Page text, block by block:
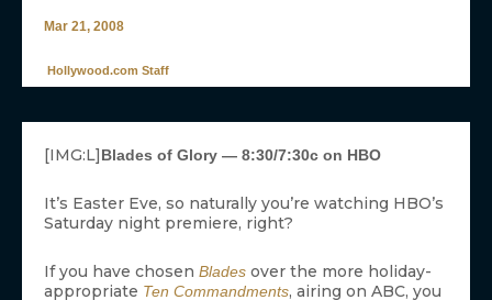
Mar 21, 2008
Hollywood.com Staff
[IMG:L] Blades of Glory — 8:30/7:30c on HBO
It’s Easter Eve, so naturally you’re watching HBO’s
Saturday night premiere, right?
If you have chosen Blades over the more holiday-
appropriate Ten Commandments, airing on ABC, you